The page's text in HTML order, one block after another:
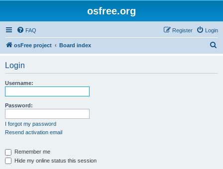
osfree.org
FAQ Login
Register
osFree project Board index
Login
Username:
Password:
I forgot my password
Resend activation email
Remember me
Hide my online status this session